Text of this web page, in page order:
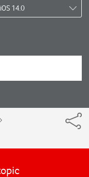
iOS 14.0